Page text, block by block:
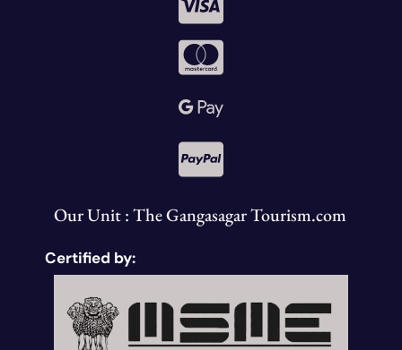
Our Unit : The Gangasagar Tourism.com
Certified by: